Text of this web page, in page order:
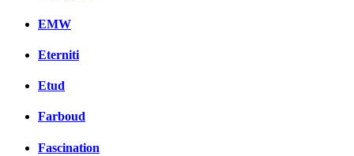
EMW
Eterniti
Etud
Farboud
Fascination